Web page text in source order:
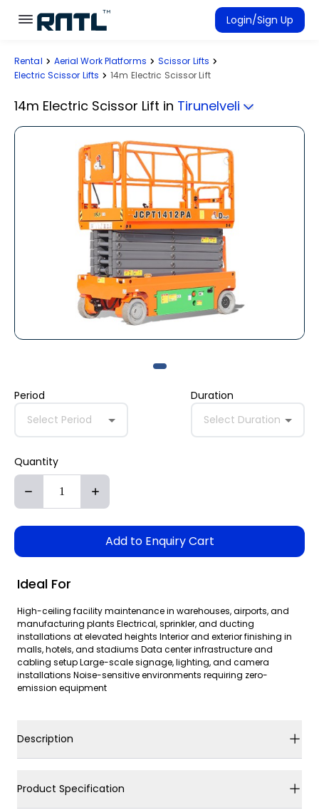
Skip to main content
Skip to main content
Login/Sign Up
Rent Equipment
Rental Aerial Work Platforms
Scissor Lifts
Electric Scissor Lifts
14m Electric Scissor Lift
14m Electric Scissor Lift in Tirunelveli
Period
Select Period
Duration
Select Duration
Quantity
Add to Enquiry Cart
Ideal For
High-ceiling facility maintenance in warehouses, airports, and
manufacturing plants Electrical, sprinkler, and ducting
installations at elevated heights Interior and exterior finishing in
malls, hotels, and stadiums Data center infrastructure and
cabling setup Large-scale signage, lighting, and camera
installations Noise-sensitive environments requiring zero-
emission equipment
Description
Product Specification